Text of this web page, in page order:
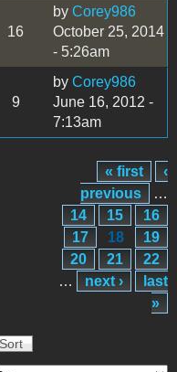
16
by Corey986
October 25, 2014
- 5:26am
9
by Corey986
June 16, 2012 -
7:13am
« first
‹
previous
…
14
15
16
17
18
19
20
21
22
…
next ›
last
»